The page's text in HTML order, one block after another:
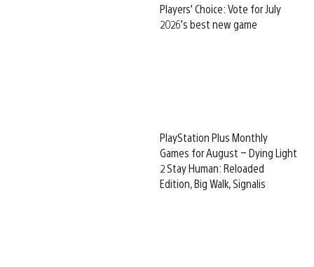
Players’ Choice: Vote for July
2026’s best new game
PlayStation Plus Monthly
Games for August – Dying Light
2 Stay Human: Reloaded
Edition, Big Walk, Signalis